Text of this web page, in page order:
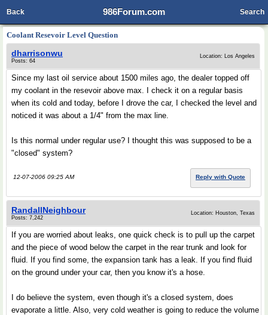
986Forum.com
Back Search
Coolant Resevoir Level Question
dharrisonwu
Posts: 64
Location: Los Angeles
Since my last oil service about 1500 miles ago, the dealer topped off
my coolant in the resevoir above max. I check it on a regular basis
when its cold and today, before I drove the car, I checked the level and
noticed it was about a 1/4" from the max line.
Is this normal under regular use? I thought this was supposed to be a
"closed" system?
12-07-2006 09:25 AM Reply with Quote
RandallNeighbour
Posts: 7,242
Location: Houston, Texas
If you are worried about leaks, one quick check is to pull up the carpet
and the piece of wood below the carpet in the rear trunk and look for
fluid. If you find some, the expansion tank has a leak. If you find fluid
on the ground under your car, then you know it's a hose.
I do believe the system, even though it's a closed system, does
evaporate a little. Also, very cold weather is going to reduce the volume